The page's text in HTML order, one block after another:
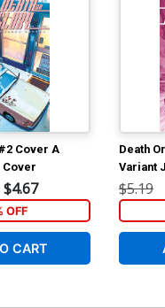
Cover A
Cover
$4.67
OFF
CART
Death
Variant
Cover
$5.19